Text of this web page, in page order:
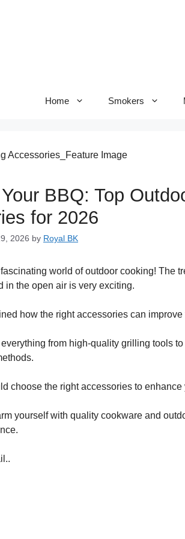
Home Smokers
BBQ: Top
for 2026
2026 by Royal BK
fascinating world of outdoor cooking! The
in the open air is very exciting.
how the right accessories can
everything from high-quality grilling tools
choose the right accessories to
yourself with quality cookware and